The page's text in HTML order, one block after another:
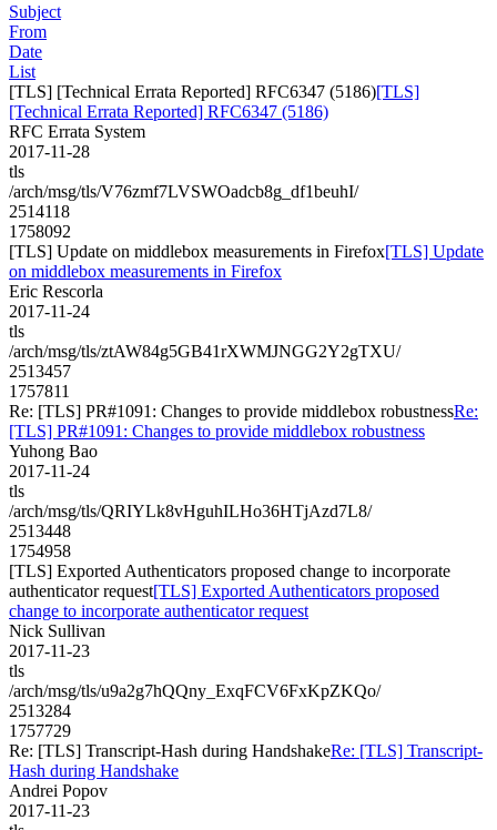
Subject
From
Date
List
[TLS] [Technical Errata Reported] RFC6347 (5186)[TLS]
[Technical Errata Reported] RFC6347 (5186)
RFC Errata System
2017-11-28
tls
/arch/msg/tls/V76zmf7LVSWOadcb8g_df1beuhI/
2514118
1758092
[TLS] Update on middlebox measurements in Firefox[TLS] Update
on middlebox measurements in Firefox
Eric Rescorla
2017-11-24
tls
/arch/msg/tls/ztAW84g5GB41rXWMJNGG2Y2gTXU/
2513457
1757811
Re: [TLS] PR#1091: Changes to provide middlebox robustnessRe:
[TLS] PR#1091: Changes to provide middlebox robustness
Yuhong Bao
2017-11-24
tls
/arch/msg/tls/QRIYLk8vHguhILHo36HTjAzd7L8/
2513448
1754958
[TLS] Exported Authenticators proposed change to incorporate
authenticator request[TLS] Exported Authenticators proposed
change to incorporate authenticator request
Nick Sullivan
2017-11-23
tls
/arch/msg/tls/u9a2g7hQQny_ExqFCV6FxKpZKQo/
2513284
1757729
Re: [TLS] Transcript-Hash during HandshakeRe: [TLS] Transcript-
Hash during Handshake
Andrei Popov
2017-11-23